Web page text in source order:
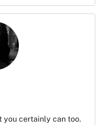
you certainly can too.